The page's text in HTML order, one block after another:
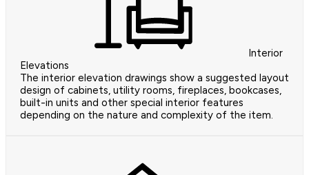
Interior
Elevations
The interior elevation drawings show a suggested layout
design of cabinets, utility rooms, fireplaces, bookcases,
built-in units and other special interior features
depending on the nature and complexity of the item.